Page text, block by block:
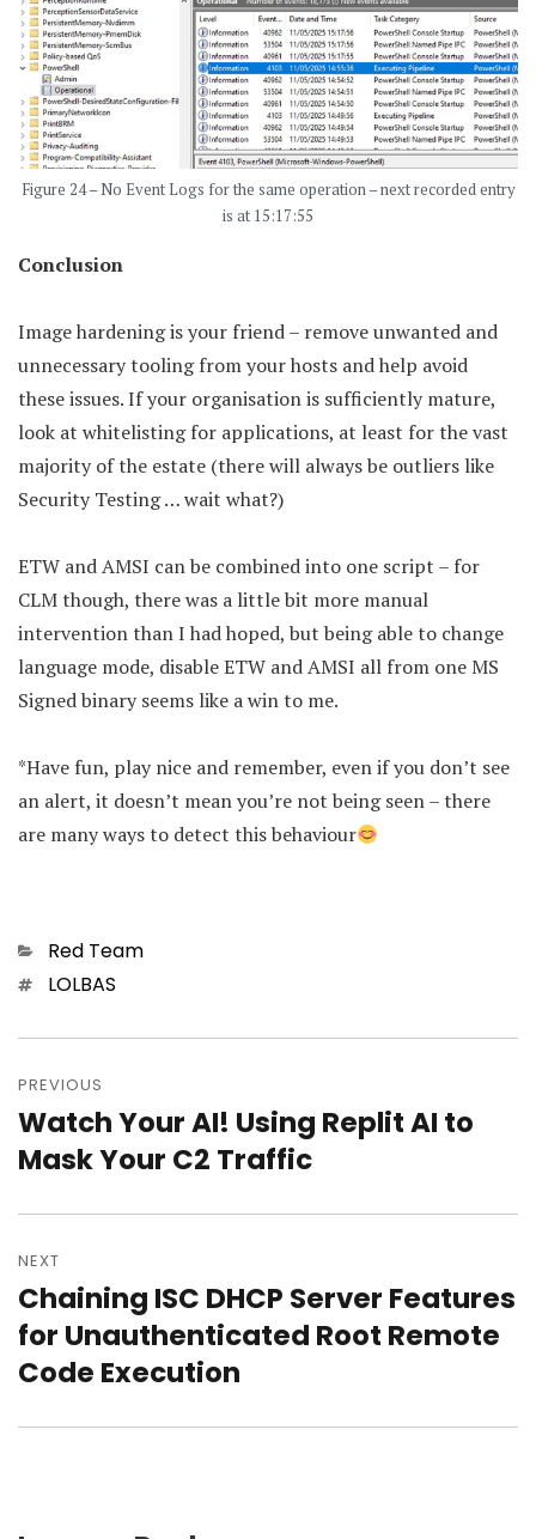
Figure 24 – No Event Logs for the same operation – next recorded entry
is at 15:17:55
Conclusion
Image hardening is your friend – remove unwanted and
unnecessary tooling from your hosts and help avoid
these issues. If your organisation is sufficiently mature,
look at whitelisting for applications, at least for the vast
majority of the estate (there will always be outliers like
Security Testing … wait what?)
ETW and AMSI can be combined into one script – for
CLM though, there was a little bit more manual
intervention than I had hoped, but being able to change
language mode, disable ETW and AMSI all from one MS
Signed binary seems like a win to me.
*Have fun, play nice and remember, even if you don’t see
an alert, it doesn’t mean you’re not being seen – there
are many ways to detect this behaviour
Categories
Red Team
TagsLOLBAS
Post
navigation
PREVIOUS
Previous
post:
Watch Your AI! Using Replit AI to
Mask Your C2 Traffic
NEXT
Next
post:
Chaining ISC DHCP Server Features
for Unauthenticated Root Remote
Code Execution